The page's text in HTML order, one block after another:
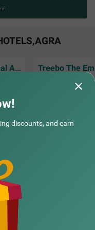
Treebo The Empire Near Taj Mahal Agra
Good hotel for
discounts, and earn